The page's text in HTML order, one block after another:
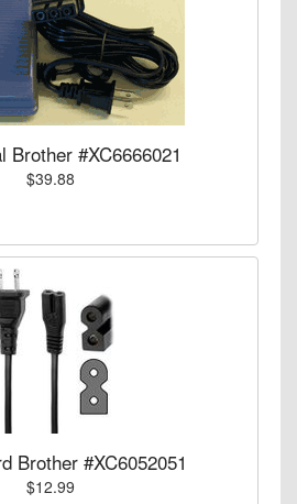
Brother #XC6666021
$39.88
Brother #XC6052051
$12.99